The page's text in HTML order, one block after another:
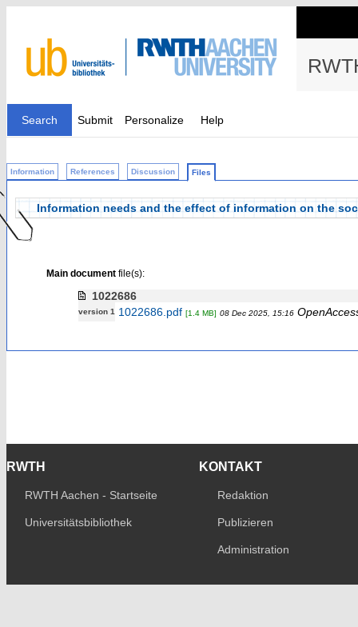
Search Submit Personalize Help
Information References Discussion Files
Information needs and the effect of information on the
Main documentfile(s):
1022686
version 1 1022686.pdf [1.4 MB] 08 Dec 2025, 15:16
RWTH
RWTH Aachen - Startseite
Universitätsbibliothek
KONTAKT
Redaktion
Publizieren
Administration